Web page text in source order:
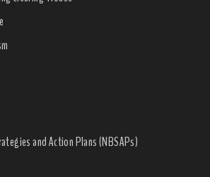
and Action Plans (NBSAPs)